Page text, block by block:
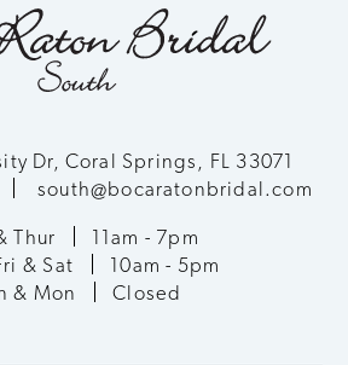
Dr, Coral Springs, FL 33071
south@bocaratonbridal.com
Thur
11am - 7pm
& Sat
10am - 5pm
& Mon
Closed